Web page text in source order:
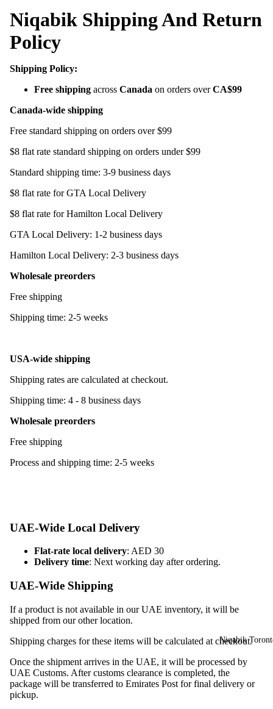
Niqabik
Niqabik Shipping And Return
Policy
Shipping Policy:
Free shipping across Canada on orders overCA$99
Canada-wide shipping
Free standard shipping on orders over $99
$8 flat rate standard shipping on orders under $99
Standard shipping time: 3-9 business days
$8 flat rate for GTA Local Delivery
$8 flat rate for Hamilton Local Delivery
GTA Local Delivery: 1-2 business days
Hamilton Local Delivery: 2-3 business days
Wholesale preorders
Free shipping
Shipping time: 2-5 weeks
USA-wide shipping
Shipping rates are calculated at checkout.
Shipping time: 4 - 8 business days
Wholesale preorders
Free shipping
Process and shipping time: 2-5 weeks
UAE-Wide Local Delivery
Flat-rate local delivery: AED 30
Delivery time: Next working day after ordering.
UAE-Wide Shipping
If a product is not available in our UAE inventory, it will be
shipped from our other location.
Shipping charges for these items will be calculated at checkout.
Once the shipment arrives in the UAE, it will be processed by
UAE Customs. After customs clearance is completed, the
package will be transferred to Emirates Post for final delivery or
pickup.